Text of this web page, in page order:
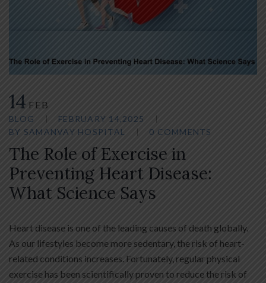
14 FEB
BLOG
FEBRUARY 14,2025
BY SAMANVAY HOSPITAL 0 COMMENTS
The Role of Exercise in
Preventing Heart Disease:
What Science Says
Heart disease is one of the leading causes of death globally.
As our lifestyles become more sedentary, the risk of heart-
related conditions increases. Fortunately, regular physical
exercise has been scientifically proven to reduce the risk of